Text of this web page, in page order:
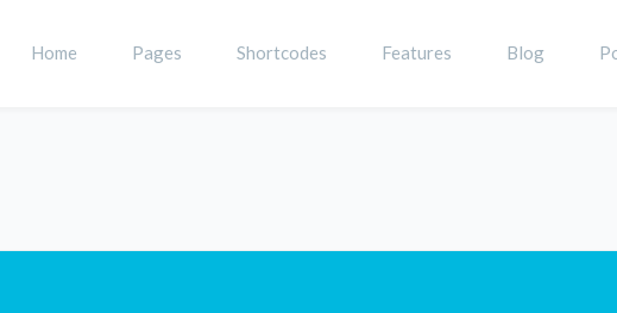
Home Pages Shortcodes Features Blog